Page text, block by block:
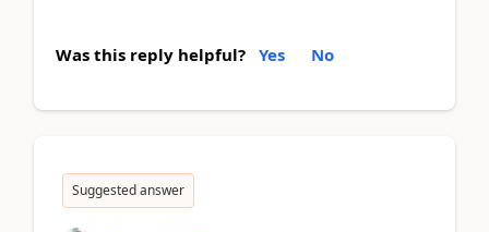
Was this reply helpful? Yes No
Suggested answer